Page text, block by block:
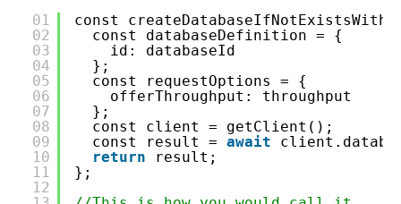
01
02
03
04
05
06
07
08
09
10
11
12
const
const databaseDefinition = {
id: databaseId
};
const requestOptions = {
offerThroughput: throughput
};
const client = getClient();
const result = await
return
result;
};